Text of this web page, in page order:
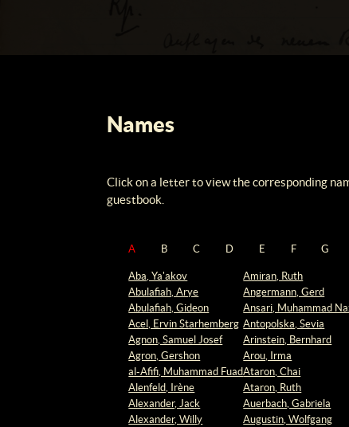
Names
Click on a letter to view the corresponding
guestbook.
A B C D E F G
Aba, Ya'akov
Abulafiah, Arye
Abulafiah, Gideon
Acel, Ervin Starhemberg
Agnon, Samuel Josef
Agron, Gershon
al-Afifi, Muhammad Fuad
Alenfeld, Irène
Alexander, Jack
Alexander, Willy
Amiran, Ruth
Angermann, Gerd
Ansari, Muhammad
Antopolska, Sevia
Arinstein, Bernhard
Arou, Irma
Ataron, Chai
Ataron, Ruth
Auerbach, Gabriela
Augustin, Wolfgang